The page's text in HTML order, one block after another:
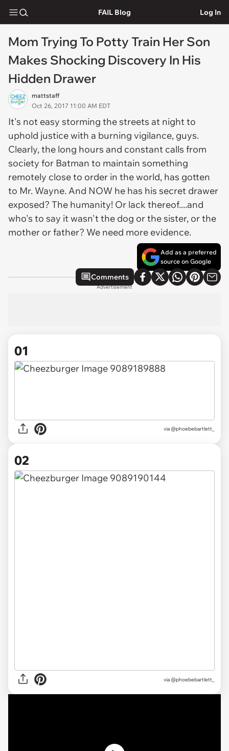
FAIL Blog Log In
Mom Trying To Potty Train Her Son
Makes Shocking Discovery In His
Hidden Drawer
mattstaff
Oct 26, 2017 11:00 AM EDT
It's not easy storming the streets at night to
uphold justice with a burning vigilance, guys.
Clearly, the long hours and constant calls from
society for Batman to maintain something
remotely close to order in the world, has gotten
to Mr. Wayne. And NOW he has his secret drawer
exposed? The humanity! Or lack thereof....and
who's to say it wasn't the dog or the sister, or the
mother or father? We need more evidence.
Add as a preferred
source on Google
Comments
Advertisement
01
via @phoebebartlett_
02
via @phoebebartlett_